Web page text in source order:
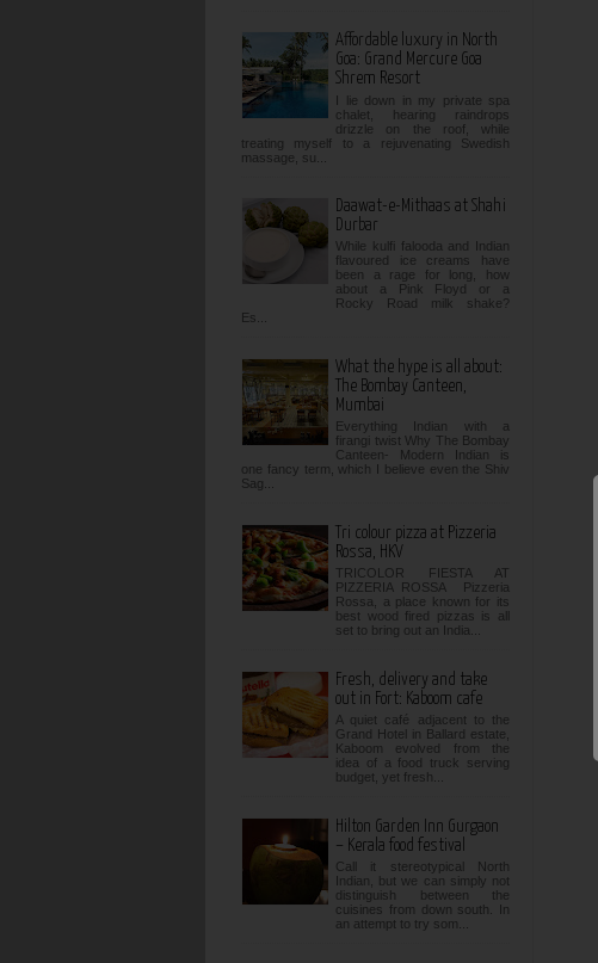
Affordable luxury in North
Goa: Grand Mercure Goa
Shrem Resort
I lie down in my private spa
chalet, hearing raindrops
drizzle on the roof, while
treating myself to a rejuvenating Swedish
massage, su...
Daawat-e-Mithaas at Shahi
Durbar
While kulfi falooda and Indian
flavoured ice creams have
been a rage for long, how
about a Pink Floyd or a
Rocky Road milk shake?
Es...
What the hype is all about:
The Bombay Canteen,
Mumbai
Everything Indian with a
firangi twist Why The Bombay
Canteen- Modern Indian is
one fancy term, which I believe even the Shiv
Sag...
Tri colour pizza at Pizzeria
Rossa, HKV
TRICOLOR FIESTA AT
PIZZERIA ROSSA Pizzeria
Rossa, a place known for its
best wood fired pizzas is all
set to bring out an India...
Fresh, delivery and take
out in Fort: Kaboom cafe
A quiet café adjacent to the
Grand Hotel in Ballard estate,
Kaboom evolved from the
idea of a food truck serving
budget, yet fresh...
Hilton Garden Inn Gurgaon
– Kerala food festival
Call it stereotypical North
Indian, but we can simply not
distinguish between the
cuisines from down south. In
an attempt to try som...